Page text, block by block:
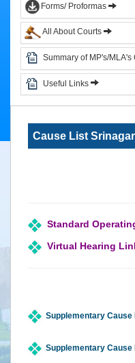
Circulars
Notifications
District
Judiciary
Courts
Judicial
Officers
Judiciary
Status
Court
Subordinate
Courts
Forms/ Proformas
All About Courts
Summary of MP's/MLA's
Useful Links
Cause List
Standard
Virtual Hearing
Supplementary Cause
Supplementary Cause